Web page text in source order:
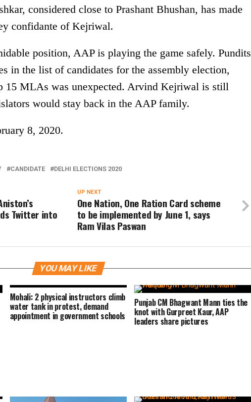
considered close to Prashant Bhushan, has made
confidante of Kejriwal.
position, AAP is playing the game safely. Pundits
in the list of candidates for the assembly election,
15 MLAs was unexpected. Arvind Kejriwal is still
would stay back in the AAP family.
8, 2020.
CANDIDATE DELHI ELECTIONS 2020
UP NEXT
One Nation, One Ration Card scheme
to be implemented by June 1, says
Ram Vilas Paswan
Twitter into
YOU MAY LIKE
Mohali: 2 physical instructors climb
water tank in protest, demand
appointment in government schools
Punjab CM Bhagwant Mann ties the
knot with Gurpreet Kaur, AAP
leaders share pictures